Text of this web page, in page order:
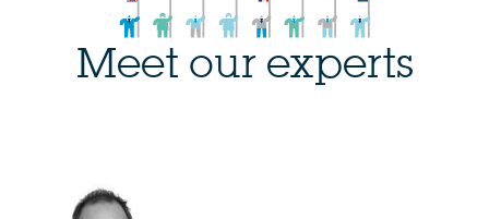
Meet our experts